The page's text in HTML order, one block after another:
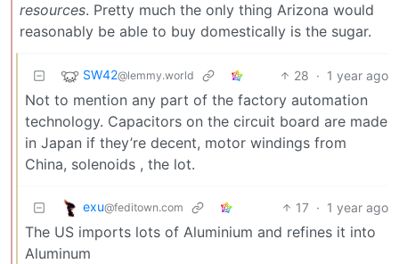
resources. Pretty much the only thing Arizona would
reasonably be able to buy domestically is the sugar.
SW42@lemmy.world 28 · 1 year ago
Not to mention any part of the factory automation
technology. Capacitors on the circuit board are made
in Japan if they’re decent, motor windings from
China, solenoids , the lot.
exu@feditown.com 17 · 1 year ago
The US imports lots of Aluminium and refines it into
Aluminum